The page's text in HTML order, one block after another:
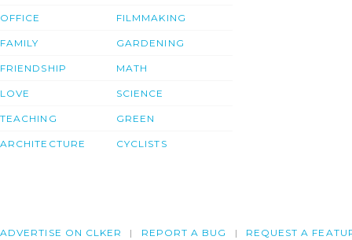
OFFICE
FAMILY
FRIENDSHIP
LOVE
TEACHING
ARCHITECTURE
FILMMAKING
GARDENING
MATH
SCIENCE
GREEN
CYCLISTS
ADVERTISE ON CLKER REPORT A BUG REQUEST A